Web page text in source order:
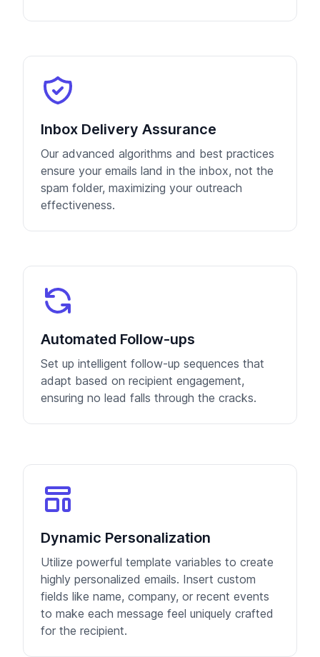
Inbox Delivery Assurance
Our advanced algorithms and best practices
ensure your emails land in the inbox, not the
spam folder, maximizing your outreach
effectiveness.
Automated Follow-ups
Set up intelligent follow-up sequences that
adapt based on recipient engagement,
ensuring no lead falls through the cracks.
Dynamic Personalization
Utilize powerful template variables to create
highly personalized emails. Insert custom
fields like name, company, or recent events
to make each message feel uniquely crafted
for the recipient.